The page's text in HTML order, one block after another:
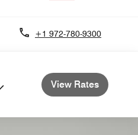
+1 972-780-9300
View Rates